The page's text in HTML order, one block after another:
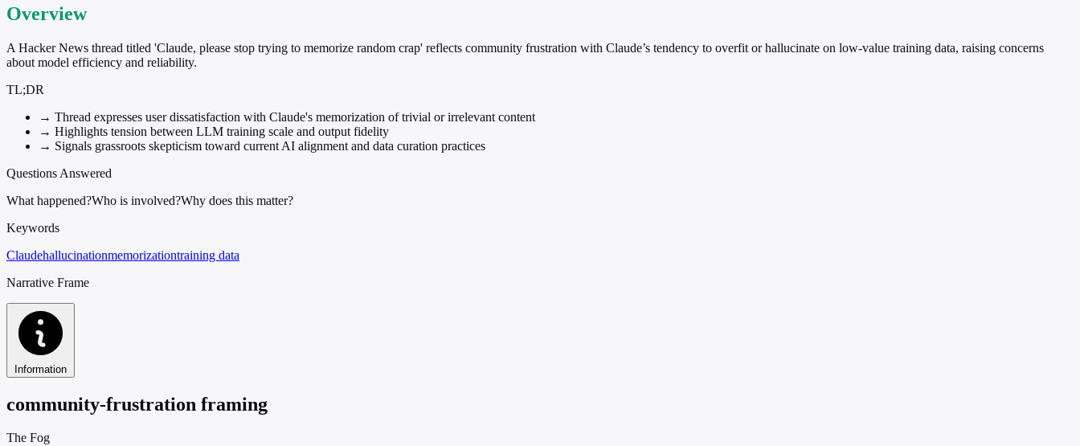
Overview
A Hacker News thread titled 'Claude, please stop trying to memorize random crap' reflects community frustration with Claude’s tendency to overfit or hallucinate on low-value training data, raising concerns
about model efficiency and reliability.
TL;DR
→ Thread expresses user dissatisfaction with Claude's memorization of trivial or irrelevant content
→ Highlights tension between LLM training scale and output fidelity
→ Signals grassroots skepticism toward current AI alignment and data curation practices
Questions Answered
What happened?Who is involved?Why does this matter?
Keywords
Claudehallucinationmemorizationtraining data
Narrative Frame
Information
community-frustration framing
The Fog